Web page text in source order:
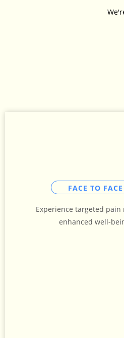
FACE TO FACE
Experience targeted pain
enhanced well-